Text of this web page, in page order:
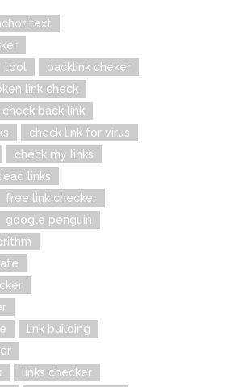
text
tool
backlink cheker
link check
check back link
check link for virus
check my links
links
free link checker
google penguin
link building
links checker